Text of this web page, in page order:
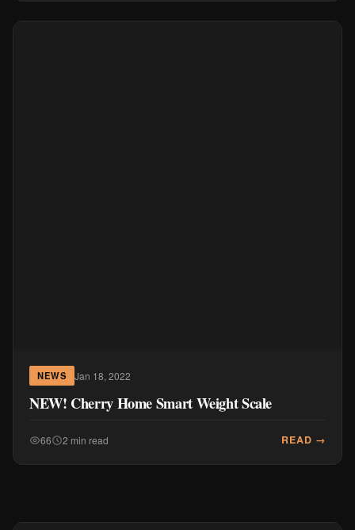
NEWS Jan 18, 2022
NEW! Cherry Home Smart Weight Scale
66 2 min read READ →